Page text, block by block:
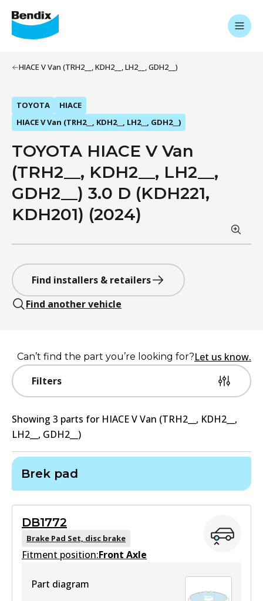
HIACE V Van (TRH2__, KDH2__, LH2__, GDH2__)
TOYOTA
HIACE
HIACE V Van (TRH2__, KDH2__, LH2__, GDH2__)
TOYOTA HIACE V Van
(TRH2__, KDH2__, LH2__,
GDH2__) 3.0 D (KDH221,
KDH201) (2024)
Find installers & retailers
Find another vehicle
Filters
Can’t find the part you’re looking for?Let us know.
Showing 3 parts for HIACE V Van (TRH2__, KDH2__,
LH2__, GDH2__)
Brek pad
DB1772
Brake Pad Set, disc brake
Fitment position:Front Axle
Part diagram